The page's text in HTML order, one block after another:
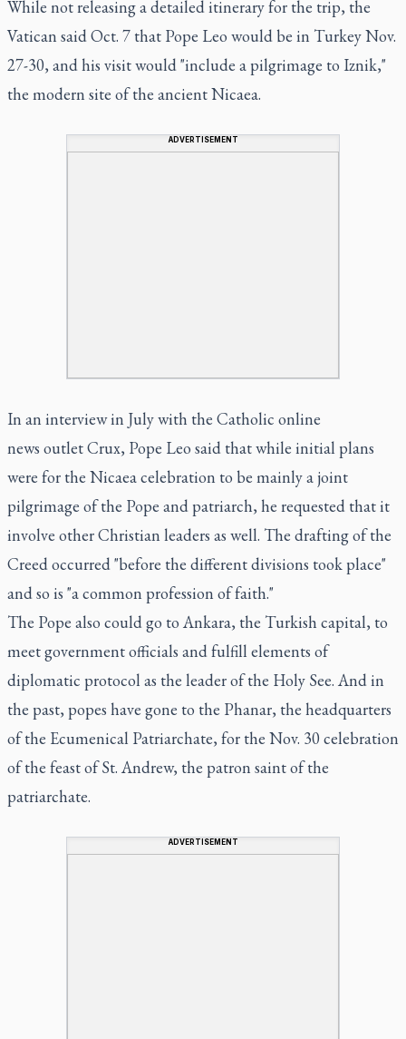
While not releasing a detailed itinerary for the trip, the
Vatican said Oct. 7 that Pope Leo would be in Turkey Nov.
27-30, and his visit would "include a pilgrimage to Iznik,"
the modern site of the ancient Nicaea.
ADVERTISEMENT
In an interview in July with the Catholic online
news outlet Crux, Pope Leo said that while initial plans
were for the Nicaea celebration to be mainly a joint
pilgrimage of the Pope and patriarch, he requested that it
involve other Christian leaders as well. The drafting of the
Creed occurred "before the different divisions took place"
and so is "a common profession of faith."
The Pope also could go to Ankara, the Turkish capital, to
meet government officials and fulfill elements of
diplomatic protocol as the leader of the Holy See. And in
the past, popes have gone to the Phanar, the headquarters
of the Ecumenical Patriarchate, for the Nov. 30 celebration
of the feast of St. Andrew, the patron saint of the
patriarchate.
ADVERTISEMENT